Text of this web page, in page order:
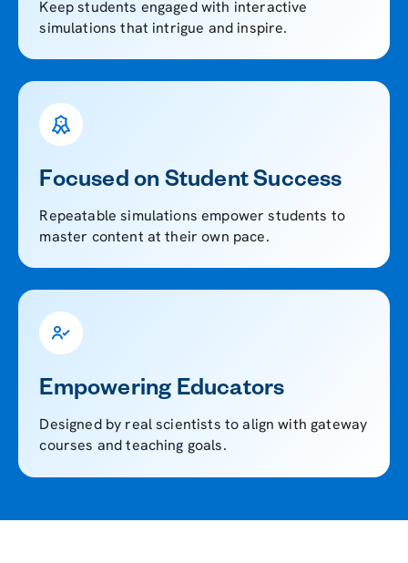
Keep students engaged with interactive
simulations that intrigue and inspire.
Focused on Student Success
Repeatable simulations empower students to
master content at their own pace.
Empowering Educators
Designed by real scientists to align with gateway
courses and teaching goals.